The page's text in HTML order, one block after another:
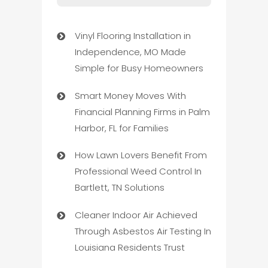
Vinyl Flooring Installation in
Independence, MO Made
Simple for Busy Homeowners
Smart Money Moves With
Financial Planning Firms in Palm
Harbor, FL for Families
How Lawn Lovers Benefit From
Professional Weed Control In
Bartlett, TN Solutions
Cleaner Indoor Air Achieved
Through Asbestos Air Testing In
Louisiana Residents Trust